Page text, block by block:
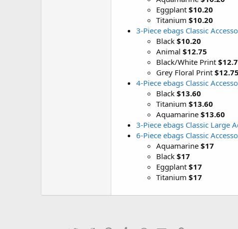
Eggplant $10.20
Titanium $10.20
3-Piece ebags Classic
Black $10.20
Animal $12.75
Black/White Print
Grey Floral Print $12.75
4-Piece ebags Classic
Black $13.60
Titanium $13.60
Aquamarine $13.60
3-Piece ebags Classic Large
6-Piece ebags Classic
Aquamarine $17
Black $17
Eggplant $17
Titanium $17